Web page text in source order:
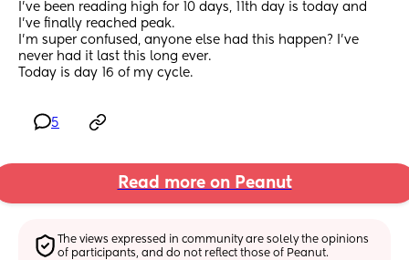
I’ve been reading high for 10 days, 11th day is today and
I’ve finally reached peak.
I’m super confused, anyone else had this happen? I’ve
never had it last this long ever.
Today is day 16 of my cycle.
5
Read more on Peanut
The views expressed in community are solely the opinions
of participants, and do not reflect those of Peanut.